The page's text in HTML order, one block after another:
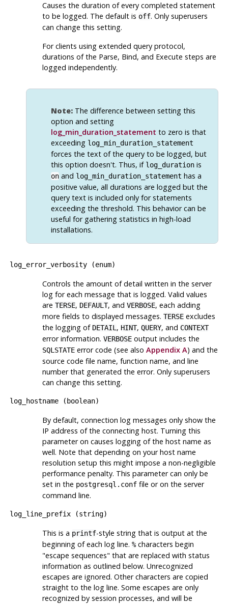
Causes the duration of every completed statement
to be logged. The default is off. Only superusers
can change this setting.
For clients using extended query protocol,
durations of the Parse, Bind, and Execute steps are
logged independently.
Note:The difference between setting this
option and setting
log_min_duration_statement to zero is that
exceeding log_min_duration_statement
forces the text of the query to be logged, but
this option doesn't. Thus, if log_durationis
onand log_min_duration_statement has a
positive value, all durations are logged but the
query text is included only for statements
exceeding the threshold. This behavior can be
useful for gathering statistics in high-load
installations.
log_error_verbosity(enum)
Controls the amount of detail written in the server
log for each message that is logged. Valid values
are TERSE, DEFAULT, and VERBOSE, each adding
more fields to displayed messages. TERSEexcludes
the logging of DETAIL , HINT, QUERY, and CONTEXT
error information. VERBOSEoutput includes the
SQLSTATEerror code (see also Appendix A) and the
source code file name, function name, and line
number that generated the error. Only superusers
can change this setting.
log_hostname( boolean)
By default, connection log messages only show the
IP address of the connecting host. Turning this
parameter on causes logging of the host name as
well. Note that depending on your host name
resolution setup this might impose a non-negligible
performance penalty. This parameter can only be
set in the postgresql.conffile or on the server
command line.
log_line_prefix(string)
This is a printf-style string that is output at the
beginning of each log line. %characters begin
"escape sequences" that are replaced with status
information as outlined below. Unrecognized
escapes are ignored. Other characters are copied
straight to the log line. Some escapes are only
recognized by session processes, and will be